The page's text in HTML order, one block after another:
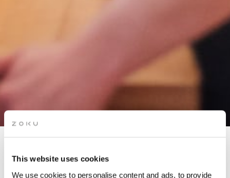
This website uses cookies
We use cookies to personalise content and ads, to provide
APÉRO LIVE MUSIC
SESSIONS: AUR MAY